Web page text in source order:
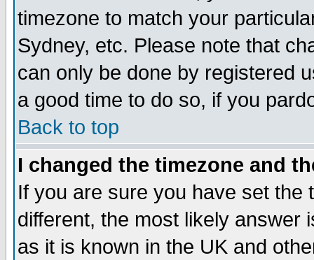
timezone to match your
Sydney, etc. Please note that
can only be done by registered
a good time to do so, if you
Back to top
I changed the timezone and
If you are sure you have set the
different, the most likely answer
as it is known in the UK and